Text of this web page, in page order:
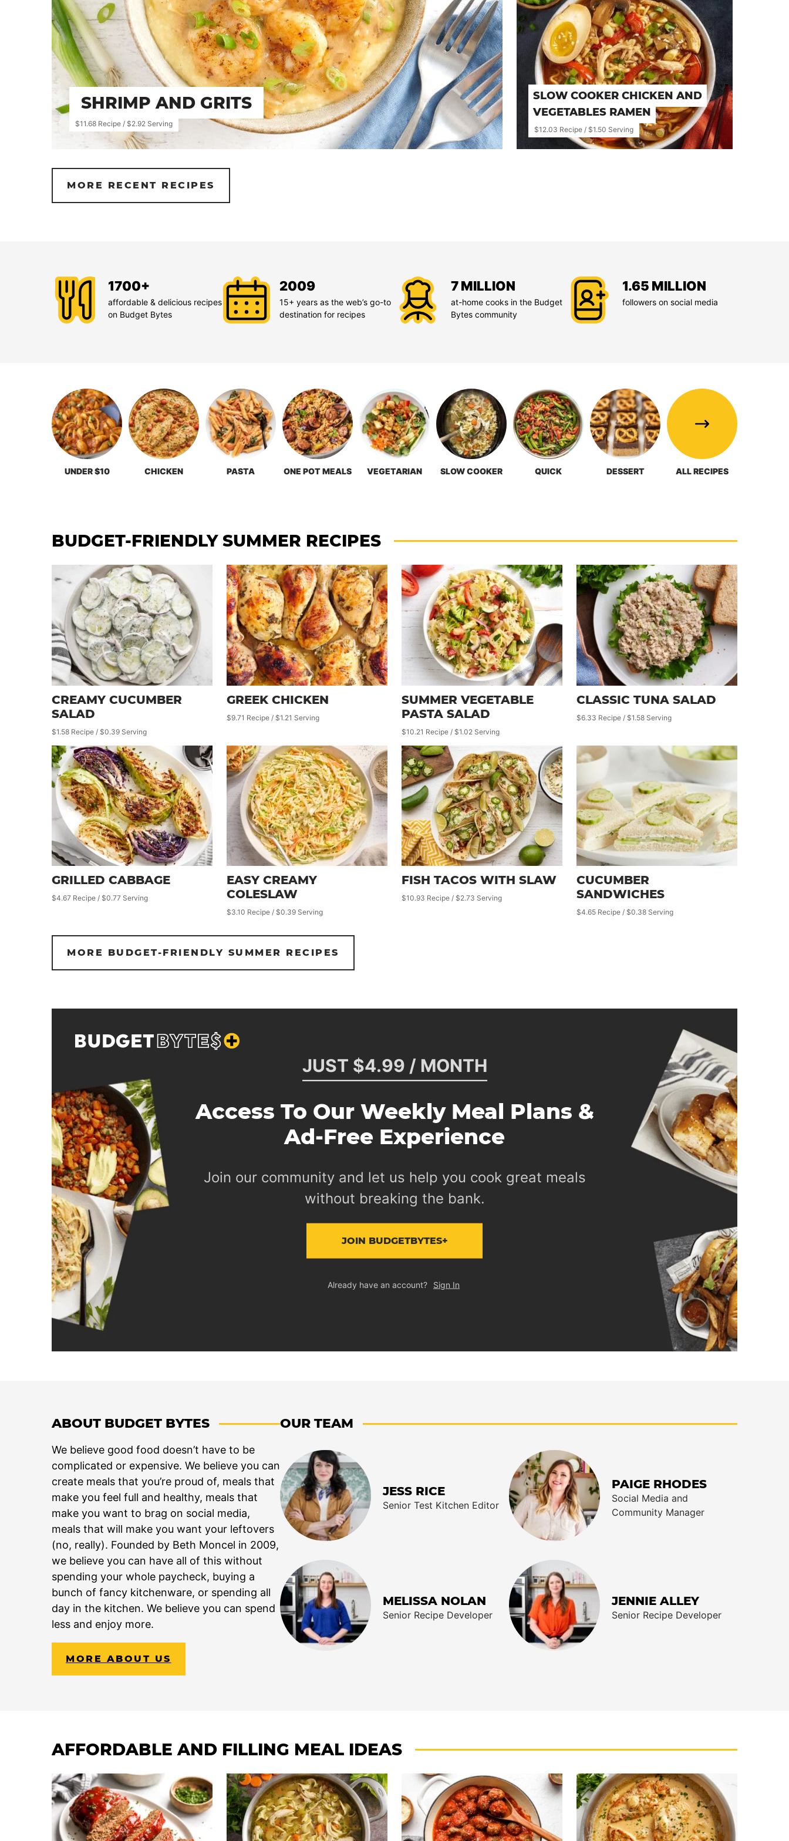
SHRIMP AND GRITS
$11.68 Recipe / $2.92 Serving
SLOW COOKER CHICKEN AND
VEGETABLES RAMEN
$12.03 Recipe / $1.50 Serving
MORE RECENT RECIPES
1700+
affordable & delicious recipes
on Budget Bytes
2009
15+ years as the web’s go-to
destination for recipes
7 MILLION
at-home cooks in the Budget
Bytes community
1.65 MILLION
followers on social media
UNDER $10 CHICKEN PASTA ONE POT MEALS VEGETARIAN SLOW COOKER QUICK DESSERT ALL RECIPES
BUDGET-FRIENDLY SUMMER RECIPES
CREAMY CUCUMBER
SALAD
$1.58 Recipe / $0.39 Serving
GREEK CHICKEN
$9.71 Recipe / $1.21 Serving
SUMMER VEGETABLE
PASTA SALAD
$10.21 Recipe / $1.02 Serving
CLASSIC TUNA SALAD
$6.33 Recipe / $1.58 Serving
GRILLED CABBAGE
$4.67 Recipe / $0.77 Serving
EASY CREAMY
COLESLAW
$3.10 Recipe / $0.39 Serving
FISH TACOS WITH SLAW
$10.93 Recipe / $2.73 Serving
CUCUMBER
SANDWICHES
$4.65 Recipe / $0.38 Serving
MORE BUDGET-FRIENDLY SUMMER RECIPES
JUST $4.99 / MONTH
Access To Our Weekly Meal Plans &
Ad-Free Experience
Join our community and let us help you cook great meals
without breaking the bank.
JOIN BUDGETBYTES+
Already have an account? Sign In
ABOUT BUDGET BYTES
We believe good food doesn’t have to be
complicated or expensive. We believe you can
create meals that you’re proud of, meals that
make you feel full and healthy, meals that
make you want to brag on social media,
meals that will make you want your leftovers
(no, really). Founded by Beth Moncel in 2009,
we believe you can have all of this without
spending your whole paycheck, buying a
bunch of fancy kitchenware, or spending all
day in the kitchen. We believe you can spend
less and enjoy more.
MORE ABOUT US
OUR TEAM
JESS RICE
Senior Test Kitchen Editor
MELISSA NOLAN
Senior Recipe Developer
PAIGE RHODES
Social Media and
Community Manager
JENNIE ALLEY
Senior Recipe Developer
AFFORDABLE AND FILLING MEAL IDEAS